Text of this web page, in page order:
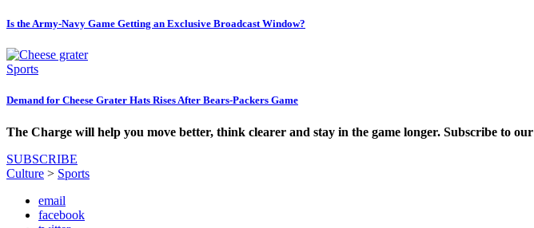
Is the Army-Navy Game Getting an Exclusive Broadcast Window?
Sports
Demand for Cheese Grater Hats Rises After Bears-Packers Game
The Charge will help you move better, think clearer and stay in the game longer. Subscribe to our
SUBSCRIBE
Culture > Sports
email
facebook